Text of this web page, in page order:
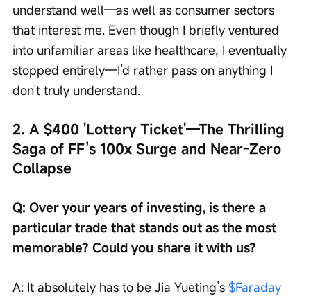
understand well—as well as consumer sectors
that interest me. Even though I briefly ventured
into unfamiliar areas like healthcare, I eventually
stopped entirely—I’d rather pass on anything I
don’t truly understand.
2. A $400 'Lottery Ticket'—The Thrilling
Saga of FF’s 100x Surge and Near-Zero
Collapse
Q: Over your years of investing, is there a
particular trade that stands out as the most
memorable? Could you share it with us?
A: It absolutely has to be Jia Yueting’s $Faraday